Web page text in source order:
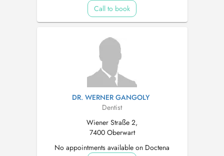
Call to book
DR. WERNER GANGOLY
Dentist
Wiener Straße 2,
7400 Oberwart
No appointments available on Doctena